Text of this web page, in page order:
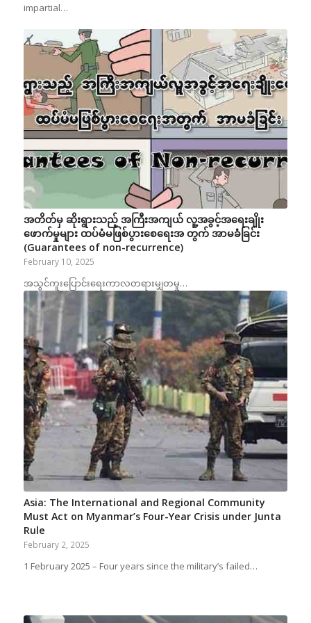
impartial…
အတိတ်မှ ဆိုးရွားသည့် အကြီးအကျယ် လူ့အခွင့်အရေးချိုး
ဖောက်မှုများ ထပ်မံမဖြစ်ပွားစေရေးအ တွက် အာမခံခြင်း
(Guarantees of non-recurrence)
February 10, 2025
အသွင်ကူးပြောင်းရေးကာလတရားမျှတမှု…
Asia: The International and Regional Community
Must Act on Myanmar’s Four-Year Crisis under Junta
Rule
February 2, 2025
1 February 2025 – Four years since the military’s failed…